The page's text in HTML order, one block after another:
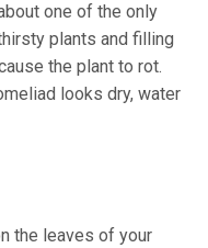
one of the only
plants and filling
the plant to rot.
looks dry, water
the leaves of your